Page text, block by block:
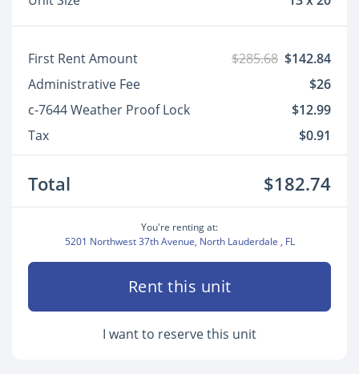
First Rent Amount $285.68 $142.84
Administrative Fee
$26
c-7644 Weather Proof Lock
$12.99
Tax
$0.91
Total $182.74
You're renting at:
5201 Northwest 37th Avenue, North Lauderdale , FL
Rent this unit
I want to reserve this unit